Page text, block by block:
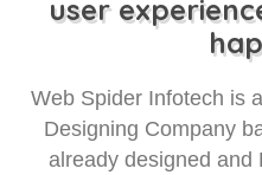
user
Web Spider Infotech is
Designing Company
already designed and